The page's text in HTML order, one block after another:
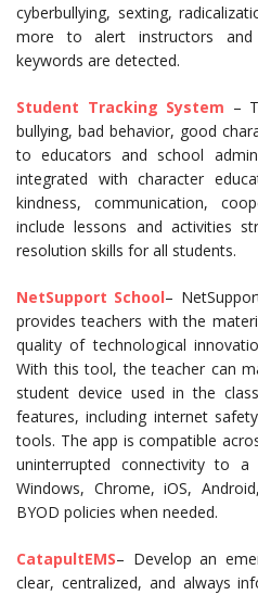
cyberbullying, sexting,
more to alert instructors and
keywords are detected.
Student Tracking System –
bullying, bad behavior, good
to educators and school
integrated with character
kindness, communication,
include lessons and activities
resolution skills for all students.
NetSupport School–
provides teachers with the
quality of technological
With this tool, the teacher can
student device used in the
features, including internet
tools. The app is compatible
uninterrupted connectivity to
Windows, Chrome, iOS,
BYOD policies when needed.
CatapultEMS– Develop an
clear, centralized, and always